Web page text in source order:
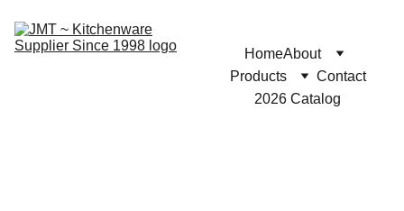
HomeAbout
Products
Contact
2026 Catalog